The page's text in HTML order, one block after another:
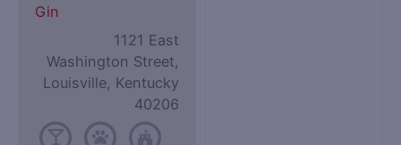
Gin
1121 East
Washington Street,
Louisville, Kentucky
40206